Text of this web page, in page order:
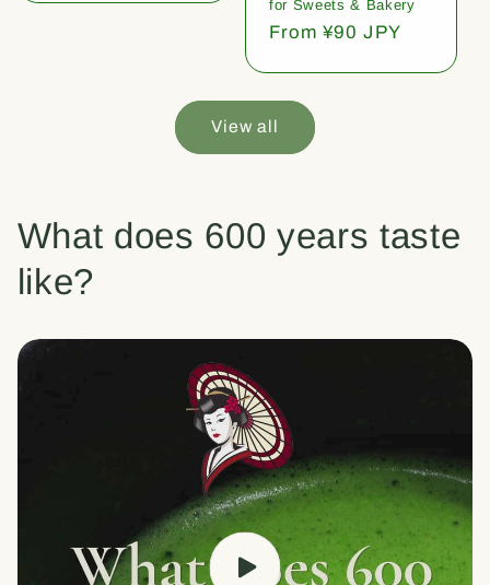
for Sweets & Bakery
Regular
From ¥90 JPY
View all
What does 600 years taste
like?